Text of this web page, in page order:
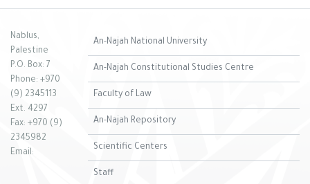
Nablus,
Palestine
P.O. Box: 7
Phone: +970
(9) 2345113
Ext. 4297
Fax: +970 (9)
2345982
Email:
An-Najah National University
An-Najah Constitutional Studies Centre
Faculty of Law
An-Najah Repository
Scientific Centers
Staff